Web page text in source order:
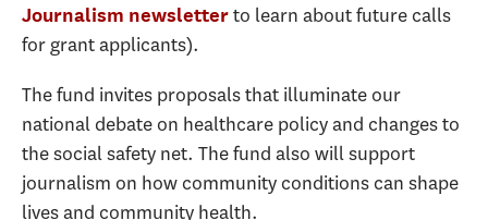
Journalism newsletterto learn about future calls
for grant applicants).
The fund invites proposals that illuminate our
national debate on healthcare policy and changes to
the social safety net. The fund also will support
journalism on how community conditions can shape
lives and community health.